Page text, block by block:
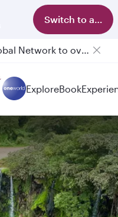
Switch to app
Qatar Airways Expands Global Network to over 160 Destinations
ExploreBook